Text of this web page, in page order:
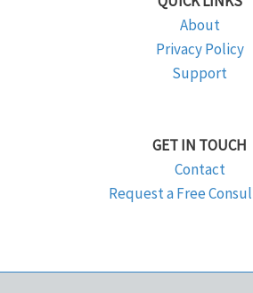
About
Privacy Policy
Support
GET IN TOUCH
Contact
Request a Free